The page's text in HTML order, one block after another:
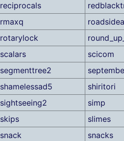
reciprocals
rmaxq
rotarylock
scalars
scicom
segmenttree2
shamelessad5
shiritori
sightseeing2
simp
skips
slimes
snack
snacks